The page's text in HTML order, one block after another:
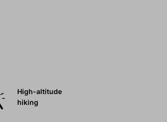
High-altitude
hiking